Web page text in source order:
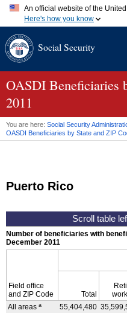
An official website of the
Here's how you know
A.gov website belongs to
website. Share sensitive
Social Security
OASDI Beneficiaries
2011
You are here: Social Security
OASDI Beneficiaries by State and ZIP
Puerto Rico
Number of beneficiaries with
December 2011
Field office
and ZIP Code Total
All areas a 55,404,480